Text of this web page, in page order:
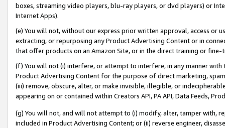
boxes, streaming video players, blu-ray players, or dvd players) or
Internet Apps).
(e) You will not, without our express prior written approval, access or
extracting, or repurposing any Product Advertising Content or in
that offer products on an Amazon Site, or in the direct training or
(f) You will not (i) interfere, or attempt to interfere, in any manner
Product Advertising Content for the purpose of direct marketing,
(iii) remove, obscure, alter, or make invisible, illegible, or
appearing on or contained within Creators API, PA API, Data Feeds,
(g) You will not, and will not attempt to (i) modify, alter, tamper with,
included in Product Advertising Content; or (ii) reverse engineer,